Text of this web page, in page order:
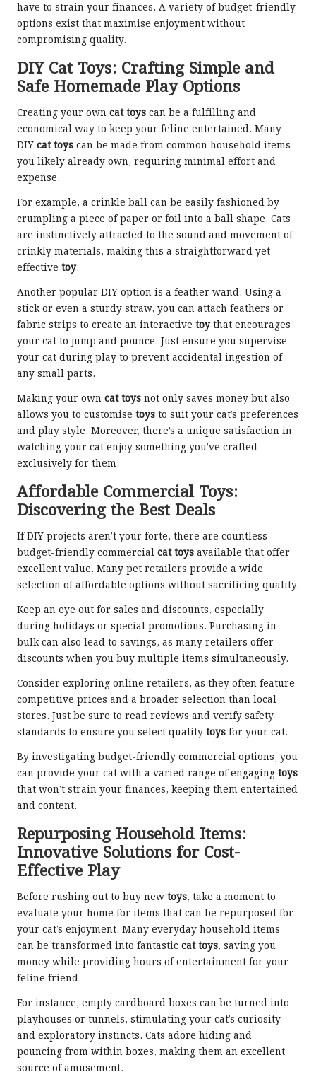
have to strain your finances. A variety of budget-friendly
options exist that maximise enjoyment without
compromising quality.
DIY Cat Toys: Crafting Simple and
Safe Homemade Play Options
Creating your own cat toys can be a fulfilling and
economical way to keep your feline entertained. Many
DIY cat toys can be made from common household items
you likely already own, requiring minimal effort and
expense.
For example, a crinkle ball can be easily fashioned by
crumpling a piece of paper or foil into a ball shape. Cats
are instinctively attracted to the sound and movement of
crinkly materials, making this a straightforward yet
effective toy.
Another popular DIY option is a feather wand. Using a
stick or even a sturdy straw, you can attach feathers or
fabric strips to create an interactive toythat encourages
your cat to jump and pounce. Just ensure you supervise
your cat during play to prevent accidental ingestion of
any small parts.
Making your own cat toys not only saves money but also
allows you to customise toys to suit your cat’s preferences
and play style. Moreover, there’s a unique satisfaction in
watching your cat enjoy something you’ve crafted
exclusively for them.
Affordable Commercial Toys:
Discovering the Best Deals
If DIY projects aren’t your forte, there are countless
budget-friendly commercial cat toys available that offer
excellent value. Many pet retailers provide a wide
selection of affordable options without sacrificing quality.
Keep an eye out for sales and discounts, especially
during holidays or special promotions. Purchasing in
bulk can also lead to savings, as many retailers offer
discounts when you buy multiple items simultaneously.
Consider exploring online retailers, as they often feature
competitive prices and a broader selection than local
stores. Just be sure to read reviews and verify safety
standards to ensure you select quality toys for your cat.
By investigating budget-friendly commercial options, you
can provide your cat with a varied range of engaging toys
that won’t strain your finances, keeping them entertained
and content.
Repurposing Household Items:
Innovative Solutions for Cost-
Effective Play
Before rushing out to buy new toys, take a moment to
evaluate your home for items that can be repurposed for
your cat’s enjoyment. Many everyday household items
can be transformed into fantastic cat toys, saving you
money while providing hours of entertainment for your
feline friend.
For instance, empty cardboard boxes can be turned into
playhouses or tunnels, stimulating your cat’s curiosity
and exploratory instincts. Cats adore hiding and
pouncing from within boxes, making them an excellent
source of amusement.